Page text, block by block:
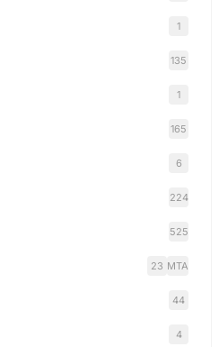
1
135
1
165
6
224
525
MTA
23
44
4